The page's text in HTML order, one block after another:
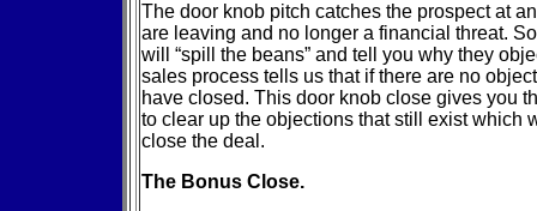
The door knob pitch catches the prospect at an
are leaving and no longer a financial threat.
will “spill the beans” and tell you why they
sales process tells us that if there are no
have closed. This door knob close gives you
to clear up the objections that still exist which
close the deal.
The Bonus Close.